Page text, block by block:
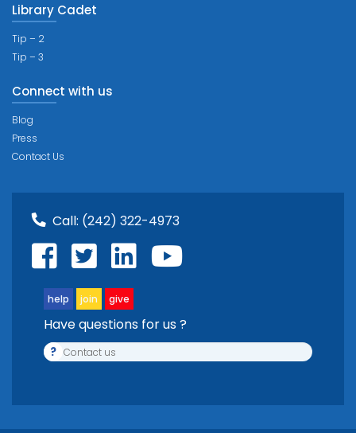
Library Cadet
Tip – 2
Tip – 3
Connect with us
Blog
Press
Contact Us
Call: (242) 322-4973
help join give
Have questions for us ?
? Contact us